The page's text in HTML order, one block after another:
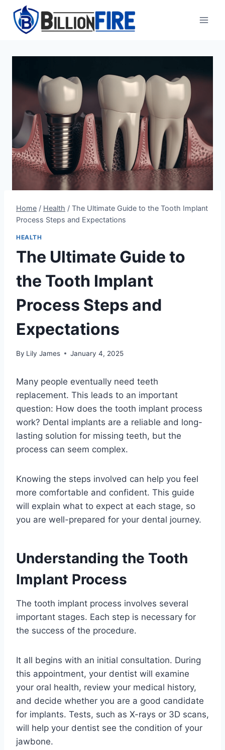
content
Home / Health / The Ultimate Guide to the Tooth Implant
Process Steps and Expectations
HEALTH
The Ultimate Guide to
the Tooth Implant
Process Steps and
Expectations
By Lily James January 4, 2025
Many people eventually need teeth
replacement. This leads to an important
question: How does the tooth implant process
work? Dental implants are a reliable and long-
lasting solution for missing teeth, but the
process can seem complex.
Knowing the steps involved can help you feel
more comfortable and confident. This guide
will explain what to expect at each stage, so
you are well-prepared for your dental journey.
Understanding the Tooth
Implant Process
The tooth implant process involves several
important stages. Each step is necessary for
the success of the procedure.
It all begins with an initial consultation. During
this appointment, your dentist will examine
your oral health, review your medical history,
and decide whether you are a good candidate
for implants. Tests, such as X-rays or 3D scans,
will help your dentist see the condition of your
jawbone.